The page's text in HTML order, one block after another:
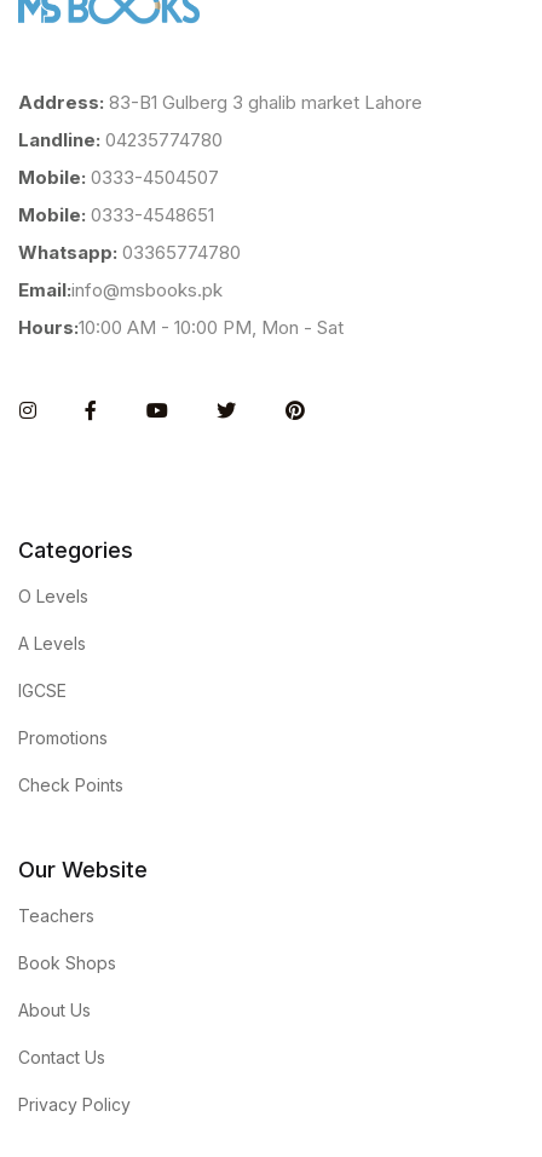
Address: 83-B1 Gulberg 3 ghalib market Lahore
Landline: 04235774780
Mobile: 0333-4504507
Mobile: 0333-4548651
Whatsapp: 03365774780
Email:info@msbooks.pk
Hours:10:00 AM - 10:00 PM, Mon - Sat
InstagramFacebookYou TubeTwitter Pinterest
Categories
O Levels
A Levels
IGCSE
Promotions
Check Points
Our Website
Teachers
Book Shops
About Us
Contact Us
Privacy Policy